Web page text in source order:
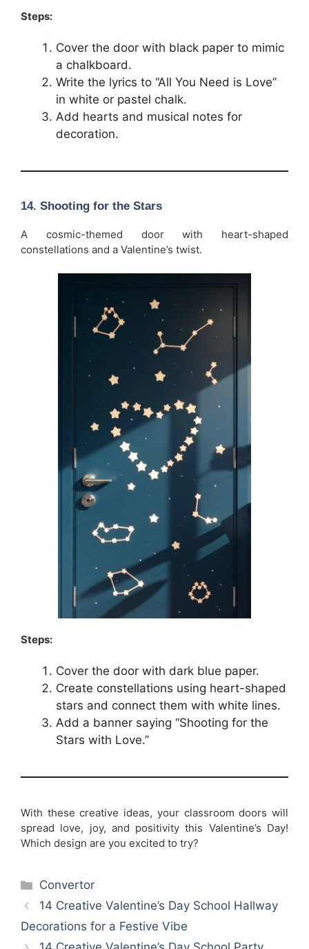
Steps:
Cover the door with black paper to mimic
a chalkboard.
Write the lyrics to “All You Need is Love”
in white or pastel chalk.
Add hearts and musical notes for
decoration.
14. Shooting for the Stars
A cosmic-themed door with heart-shaped
constellations and a Valentine’s twist.
Steps:
Cover the door with dark blue paper.
Create constellations using heart-shaped
stars and connect them with white lines.
Add a banner saying “Shooting for the
Stars with Love.”
With these creative ideas, your classroom doors will
spread love, joy, and positivity this Valentine’s Day!
Which design are you excited to try?
Categories
Convertor
14 Creative Valentine’s Day School Hallway
Decorations for a Festive Vibe